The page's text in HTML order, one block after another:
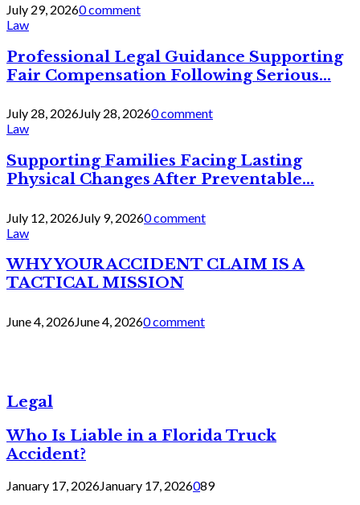
July 29, 20260 comment
Law
Professional Legal Guidance Supporting
Fair Compensation Following Serious...
July 28, 2026July 28, 20260 comment
Law
Supporting Families Facing Lasting
Physical Changes After Preventable...
July 12, 2026July 9, 20260 comment
Law
WHY YOUR ACCIDENT CLAIM IS A
TACTICAL MISSION
June 4, 2026June 4, 20260 comment
Legal
Who Is Liable in a Florida Truck
Accident?
January 17, 2026January 17, 2026089